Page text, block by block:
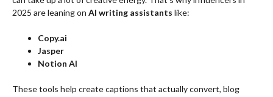
2025 are leaning on AI writing assistants like:
Copy.ai
Jasper
Notion AI
These tools help create captions that actually convert, blog